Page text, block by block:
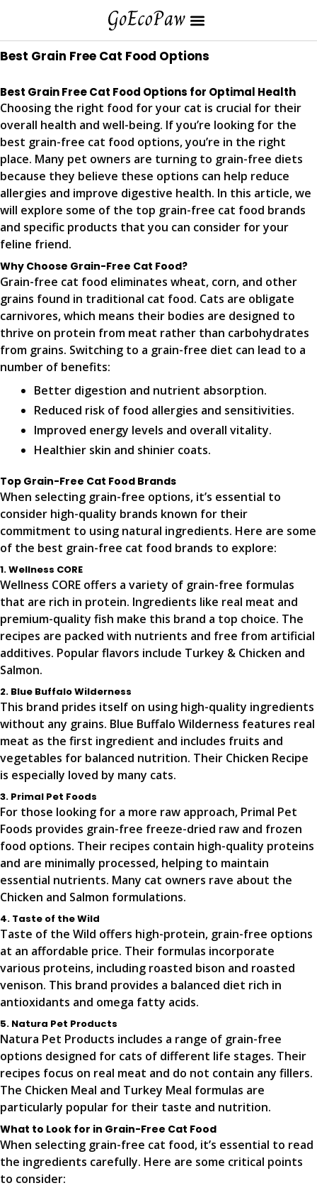
Best Grain Free Cat Food Options
Best Grain Free Cat Food Options for Optimal Health
Choosing the right food for your cat is crucial for their
overall health and well-being. If you’re looking for the
best grain-free cat food options, you’re in the right
place. Many pet owners are turning to grain-free diets
because they believe these options can help reduce
allergies and improve digestive health. In this article, we
will explore some of the top grain-free cat food brands
and specific products that you can consider for your
feline friend.
Why Choose Grain-Free Cat Food?
Grain-free cat food eliminates wheat, corn, and other
grains found in traditional cat food. Cats are obligate
carnivores, which means their bodies are designed to
thrive on protein from meat rather than carbohydrates
from grains. Switching to a grain-free diet can lead to a
number of benefits:
Better digestion and nutrient absorption.
Reduced risk of food allergies and sensitivities.
Improved energy levels and overall vitality.
Healthier skin and shinier coats.
Top Grain-Free Cat Food Brands
When selecting grain-free options, it’s essential to
consider high-quality brands known for their
commitment to using natural ingredients. Here are some
of the best grain-free cat food brands to explore:
1. Wellness CORE
Wellness CORE offers a variety of grain-free formulas
that are rich in protein. Ingredients like real meat and
premium-quality fish make this brand a top choice. The
recipes are packed with nutrients and free from artificial
additives. Popular flavors include Turkey & Chicken and
Salmon.
2. Blue Buffalo Wilderness
This brand prides itself on using high-quality ingredients
without any grains. Blue Buffalo Wilderness features real
meat as the first ingredient and includes fruits and
vegetables for balanced nutrition. Their Chicken Recipe
is especially loved by many cats.
3. Primal Pet Foods
For those looking for a more raw approach, Primal Pet
Foods provides grain-free freeze-dried raw and frozen
food options. Their recipes contain high-quality proteins
and are minimally processed, helping to maintain
essential nutrients. Many cat owners rave about the
Chicken and Salmon formulations.
4. Taste of the Wild
Taste of the Wild offers high-protein, grain-free options
at an affordable price. Their formulas incorporate
various proteins, including roasted bison and roasted
venison. This brand provides a balanced diet rich in
antioxidants and omega fatty acids.
5. Natura Pet Products
Natura Pet Products includes a range of grain-free
options designed for cats of different life stages. Their
recipes focus on real meat and do not contain any fillers.
The Chicken Meal and Turkey Meal formulas are
particularly popular for their taste and nutrition.
What to Look for in Grain-Free Cat Food
When selecting grain-free cat food, it’s essential to read
the ingredients carefully. Here are some critical points
to consider: